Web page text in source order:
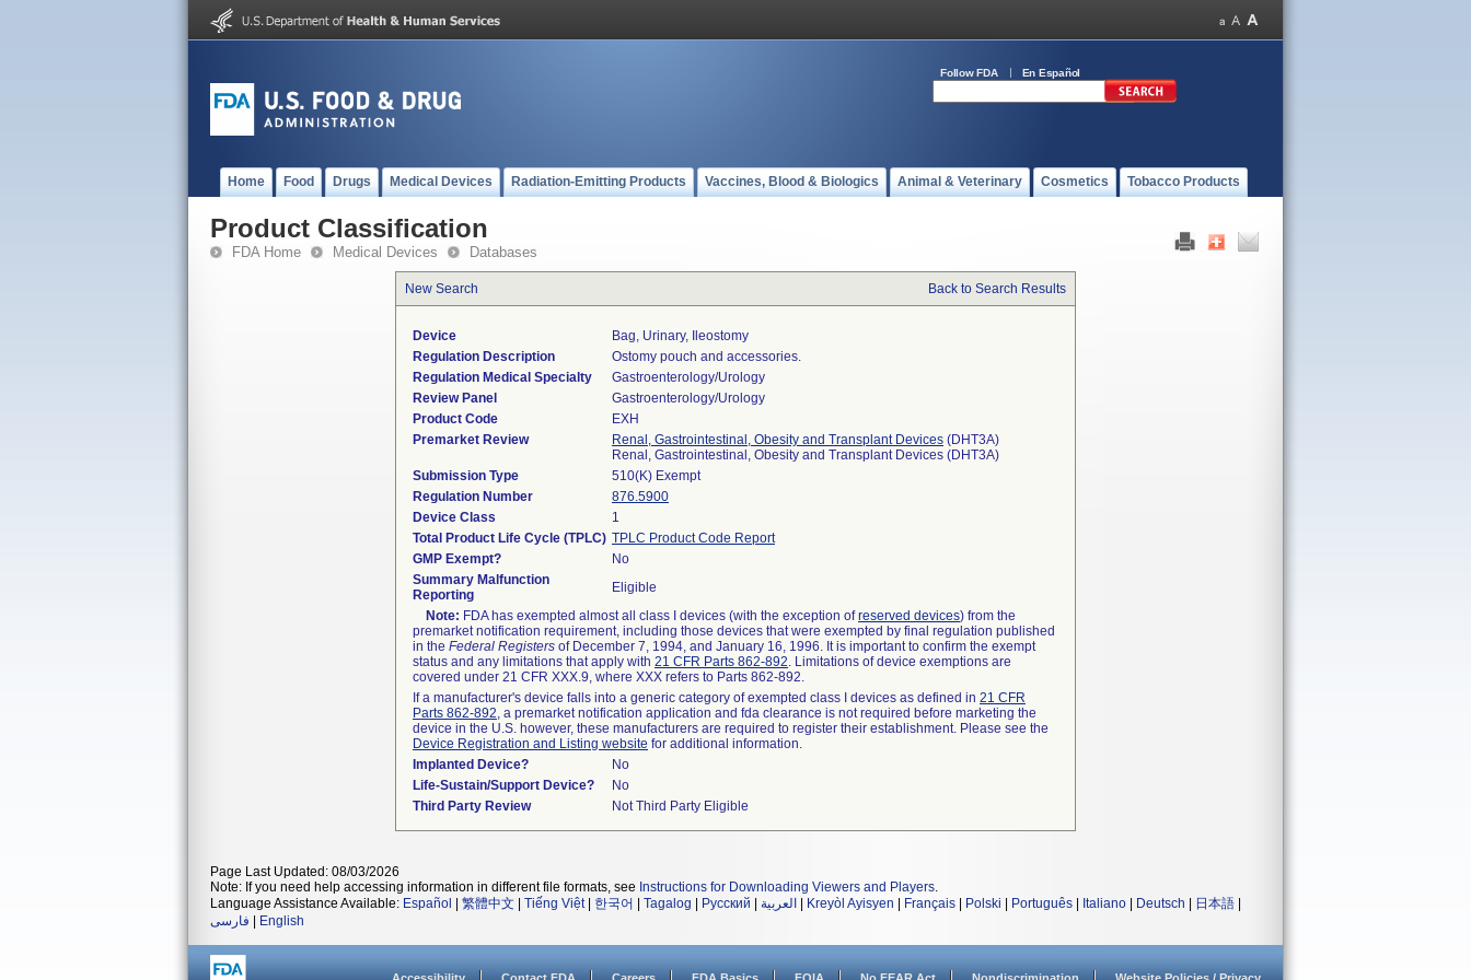
Follow FDA En Español
Home Food Drugs Medical Devices Radiation-Emitting Products Vaccines, Blood & Biologics Animal & Veterinary Cosmetics Tobacco Products
Product Classification
FDA Home Medical Devices Databases
New Search Back to Search Results
Device
Bag, Urinary, Ileostomy
Regulation Description
Ostomy pouch and accessories.
Regulation Medical Specialty
Gastroenterology/Urology
Review Panel
Gastroenterology/Urology
Product Code
EXH
Premarket Review
Renal, Gastrointestinal, Obesity and Transplant Devices (DHT3A)
Renal, Gastrointestinal, Obesity and Transplant Devices (DHT3A)
Submission Type
510(K) Exempt
Regulation Number
876.5900
Device Class
1
Total Product Life Cycle (TPLC) TPLC Product Code Report
GMP Exempt?
No
Summary Malfunction
Reporting
Eligible
Note: FDA has exempted almost all class I devices (with the exception ofreserved devices) from the
premarket notification requirement, including those devices that were exempted by final regulation published
in the Federal Registers of December 7, 1994, and January 16, 1996. It is important to confirm the exempt
status and any limitations that apply with 21 CFR Parts 862-892. Limitations of device exemptions are
covered under 21 CFR XXX.9, where XXX refers to Parts 862-892.
If a manufacturer's device falls into a generic category of exempted class I devices as defined in 21 CFR
Parts 862-892, a premarket notification application and fda clearance is not required before marketing the
device in the U.S. however, these manufacturers are required to register their establishment. Please see the
Device Registration and Listing website for additional information.
Implanted Device?
No
Life-Sustain/Support Device?
No
Third Party Review
Not Third Party Eligible
Page Last Updated: 08/03/2026
Note: If you need help accessing information in different file formats, see Instructions for Downloading Viewers and Players.
Language Assistance Available: Español 繁體中文 Tiếng Việt| 한국어 Tagalog Русский العربية Kreyòl Ayisyen Français Polski Português Italiano Deutsch 日本語
فارسی
English